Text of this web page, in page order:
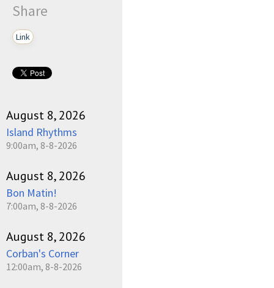
Share
Link
August 8, 2026
Island Rhythms
9:00am, 8-8-2026
August 8, 2026
Bon Matin!
7:00am, 8-8-2026
August 8, 2026
Corban's Corner
12:00am, 8-8-2026